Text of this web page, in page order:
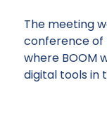
The meeting
conference of
where BOOM
digital tools in